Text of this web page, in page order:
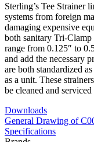
Sterling’s Tee Strainer
systems from foreign
damaging expensive
both sanitary Tri-
range from 0.125″ to
and add the necessary
are both standardized
as a unit. These
be cleaned and
Downloads
General Drawing of
Specifications